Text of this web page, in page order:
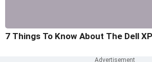
7 Things To Know About The Dell